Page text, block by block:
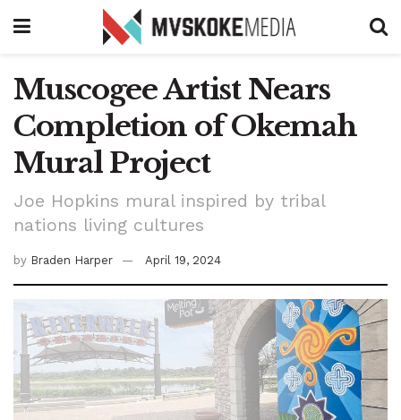
Muscogee Artist Nears
Completion of Okemah
Mural Project
Joe Hopkins mural inspired by tribal
nations living cultures
by Braden Harper April 19, 2024